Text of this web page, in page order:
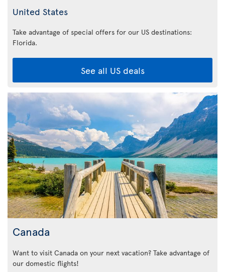
United States
Take advantage of special offers for our US destinations:
Florida.
See all US deals
Canada
Want to visit Canada on your next vacation? Take advantage of
our domestic flights!